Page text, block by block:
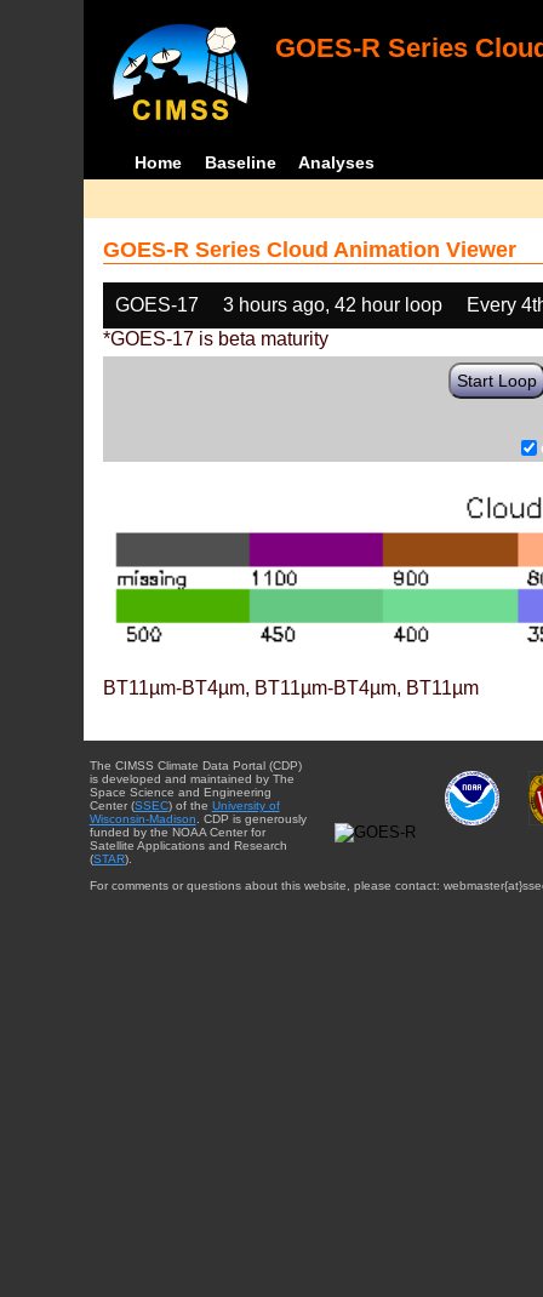
GOES-R Series
Home Baseline Analyses
GOES-R Series Cloud Animation Viewer
GOES-17 3 hours ago, 42 hour loop
Every
*GOES-17 is beta maturity
Start Loop
BT11µm-BT4µm, BT11µm-BT4µm, BT11µm
The CIMSS Climate Data Portal (CDP)
is developed and maintained by The
Space Science and Engineering
Center (SSEC) of the University of
Wisconsin-Madison. CDP is generously
funded by the NOAA Center for
Satellite Applications and Research
(STAR).
For comments or questions about this website, please contact: